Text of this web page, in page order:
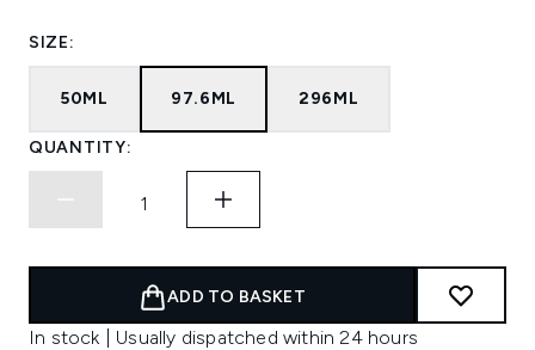
SIZE:
50ML 97.6ML 296ML
QUANTITY:
ADD TO BASKET
In stock | Usually dispatched within 24 hours